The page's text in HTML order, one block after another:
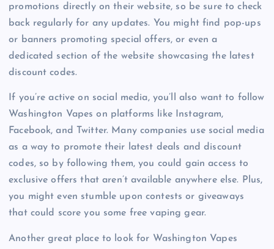
promotions directly on their website, so be sure to check
back regularly for any updates. You might find pop-ups
or banners promoting special offers, or even a
dedicated section of the website showcasing the latest
discount codes.
If you’re active on social media, you’ll also want to follow
Washington Vapes on platforms like Instagram,
Facebook, and Twitter. Many companies use social media
as a way to promote their latest deals and discount
codes, so by following them, you could gain access to
exclusive offers that aren’t available anywhere else. Plus,
you might even stumble upon contests or giveaways
that could score you some free vaping gear.
Another great place to look for Washington Vapes